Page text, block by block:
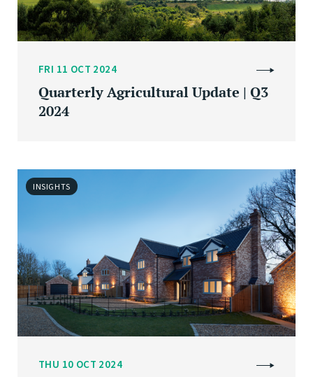
FRI 11 OCT 2024
Quarterly Agricultural Update | Q3
2024
INSIGHTS
THU 10 OCT 2024